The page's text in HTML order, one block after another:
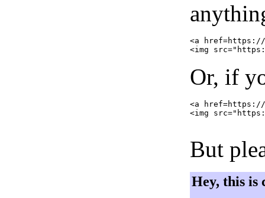
<a href=https://
Or, if
<a href=https://
<img
But
Hey, this is